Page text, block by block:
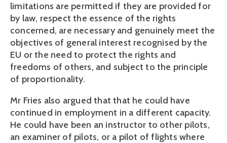
limitations are permitted if they are provided for
by law, respect the essence of the rights
concerned, are necessary and genuinely meet the
objectives of general interest recognised by the
EU or the need to protect the rights and
freedoms of others, and subject to the principle
of proportionality.
Mr Fries also argued that that he could have
continued in employment in a different capacity.
He could have been an instructor to other pilots,
an examiner of pilots, or a pilot of flights where